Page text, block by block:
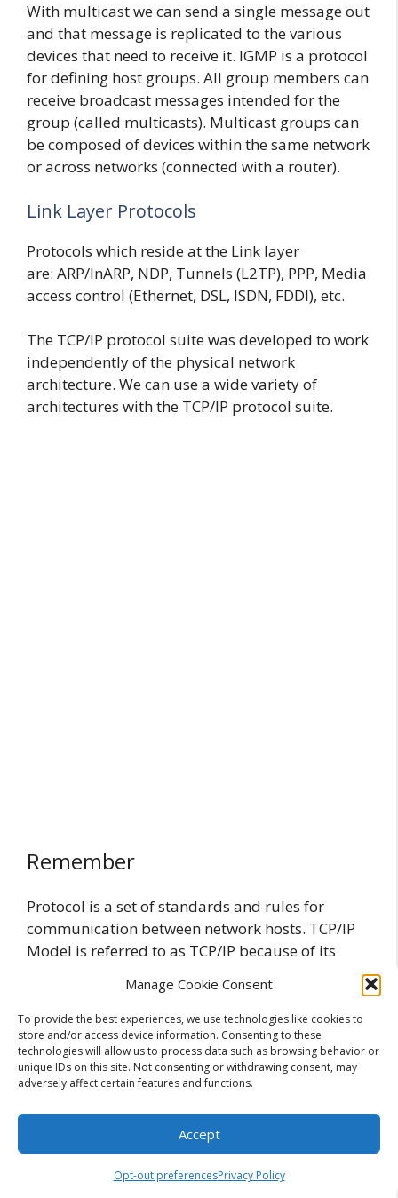
Manage Cookie Consent
To provide the best experiences, we use technologies like cookies to
store and/or access device information. Consenting to these
technologies will allow us to process data such as browsing behavior or
unique IDs on this site. Not consenting or withdrawing consent, may
adversely affect certain features and functions.
Accept
Opt-out preferencesPrivacy Policy
With multicast we can send a single message out
and that message is replicated to the various
devices that need to receive it. IGMP is a protocol
for defining host groups. All group members can
receive broadcast messages intended for the
group (called multicasts). Multicast groups can
be composed of devices within the same network
or across networks (connected with a router).
Link Layer Protocols
Protocols which reside at the Link layer
are: ARP/InARP, NDP, Tunnels (L2TP), PPP, Media
access control (Ethernet, DSL, ISDN, FDDI), etc.
The TCP/IP protocol suite was developed to work
independently of the physical network
architecture. We can use a wide variety of
architectures with the TCP/IP protocol suite.
Remember
Protocol is a set of standards and rules for
communication between network hosts. TCP/IP
Model is referred to as TCP/IP because of its
most important protocols: Transmission Control
Protocol (TCP) and Internet Protocol (IP). HTTP
identifies how the browser submits a request to
the server that holds the website, and how the
server formats that data to returns it back to the
browser. Http uses TCP or UDP on port 80.
encrypt data before it is transmitted. HTTPS
uses TCP on port 443. FTP and TFTP are both
optimized for downloading and uploading data.